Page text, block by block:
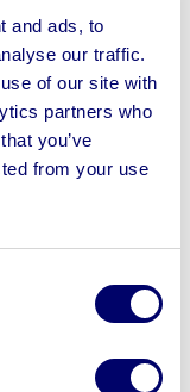
and ads, to
our traffic.
of our site with
partners who
you’ve
from your use
2014 Wadkin
Cut Saws,